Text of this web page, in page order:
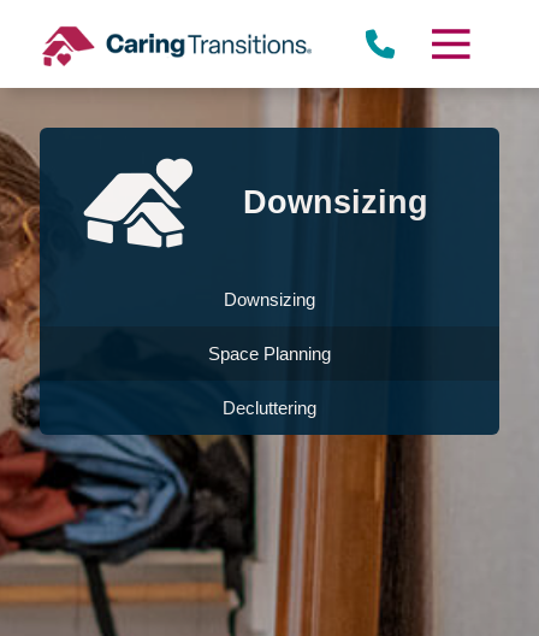
content
Downsizing
Downsizing
Space Planning
Decluttering